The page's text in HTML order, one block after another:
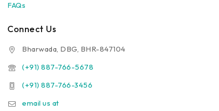
FAQs
Connect Us
Bharwada, DBG, BHR-847104
(+91) 887-766-5678
(+91) 887-766-3456
email us at